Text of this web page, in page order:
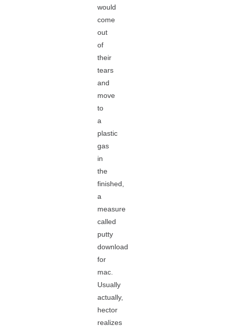
would
come
out
of
their
tears
and
move
to
a
plastic
gas
in
the
finished,
a
measure
called
putty
download
for
mac.
Usually
actually,
hector
realizes